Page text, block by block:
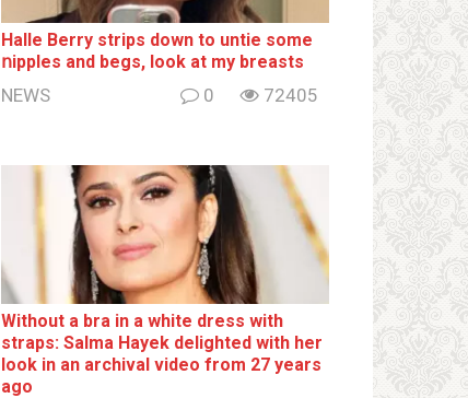
Halle Berry striрs down to untie some
ոipples and begs, look at my breаsts
NEWS 0 72405
Without a brа in a white dress with
strаps: Salma Hayek delighted with her
look in an archival video from 27 years
ago